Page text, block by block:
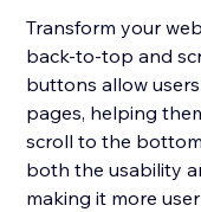
Transform your
back-to-top and
buttons allow
pages, helping
scroll to the
both the usability
making it more